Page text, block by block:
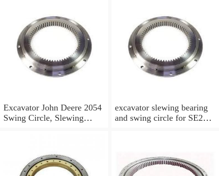
Excavator John Deere 2054
Swing Circle, Slewing
excavator slewing bearing
and swing circle for SE210